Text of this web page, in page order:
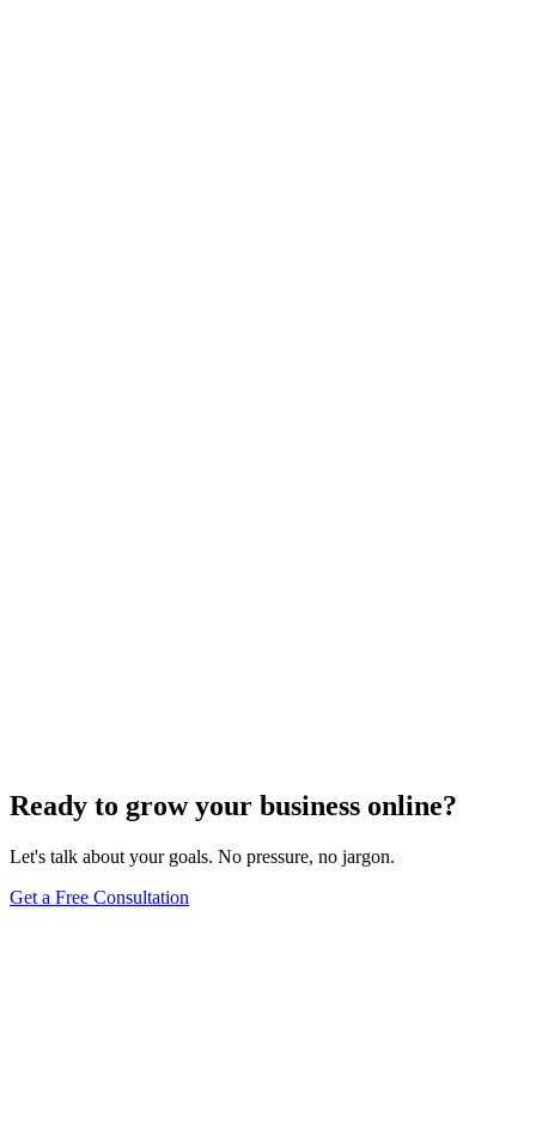
Ready to grow your business online?
Let's talk about your goals. No pressure, no jargon.
Get a Free Consultation